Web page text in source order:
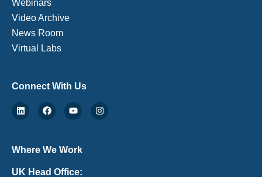
Webinars
Video Archive
News Room
Virtual Labs
Connect With Us
Where We Work
UK Head Office: